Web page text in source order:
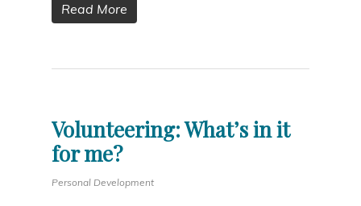
Read More
Volunteering: What’s in it
for me?
Personal Development